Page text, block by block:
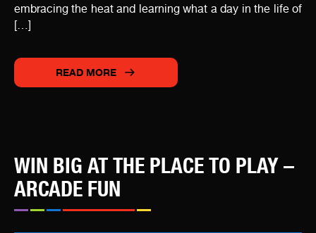
embracing the heat and learning what a day in the life of
[…]
READ MORE
WIN BIG AT THE PLACE TO PLAY –
ARCADE FUN